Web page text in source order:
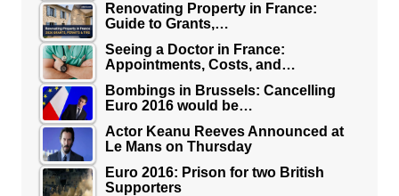
Renovating Property in France:
Guide to Grants,…
Seeing a Doctor in France:
Appointments, Costs, and…
Bombings in Brussels: Cancelling
Euro 2016 would be…
Actor Keanu Reeves Announced at
Le Mans on Thursday
Euro 2016: Prison for two British
Supporters